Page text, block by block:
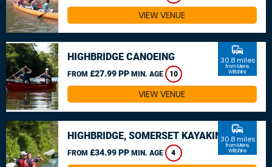
VIEW VENUE
HIGHBRIDGE CANOEING
FROM £27.99 PP MIN. AGE 10
commute
30.8 miles
from Mere,
Wiltshire
VIEW VENUE
HIGHBRIDGE, SOMERSET KAYAKING
FROM £34.99 PP MIN. AGE 4
commute
30.8 miles
from Mere,
Wiltshire